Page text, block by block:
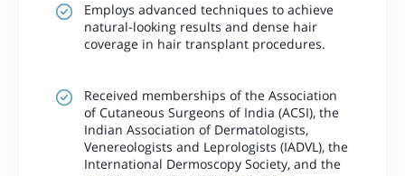
Employs advanced techniques to achieve
natural-looking results and dense hair
coverage in hair transplant procedures.
Received memberships of the Association
of Cutaneous Surgeons of India (ACSI), the
Indian Association of Dermatologists,
Venereologists and Leprologists (IADVL), the
International Dermoscopy Society, and the